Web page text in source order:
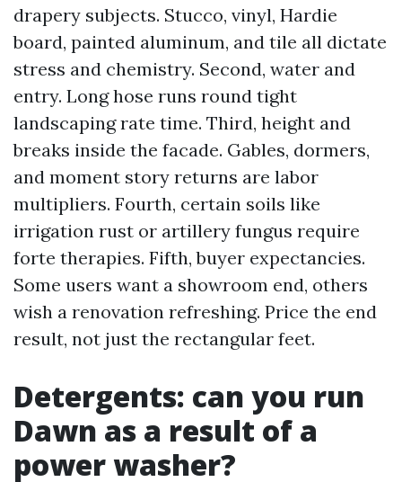
drapery subjects. Stucco, vinyl, Hardie
board, painted aluminum, and tile all dictate
stress and chemistry. Second, water and
entry. Long hose runs round tight
landscaping rate time. Third, height and
breaks inside the facade. Gables, dormers,
and moment story returns are labor
multipliers. Fourth, certain soils like
irrigation rust or artillery fungus require
forte therapies. Fifth, buyer expectancies.
Some users want a showroom end, others
wish a renovation refreshing. Price the end
result, not just the rectangular feet.
Detergents: can you run
Dawn as a result of a
power washer?